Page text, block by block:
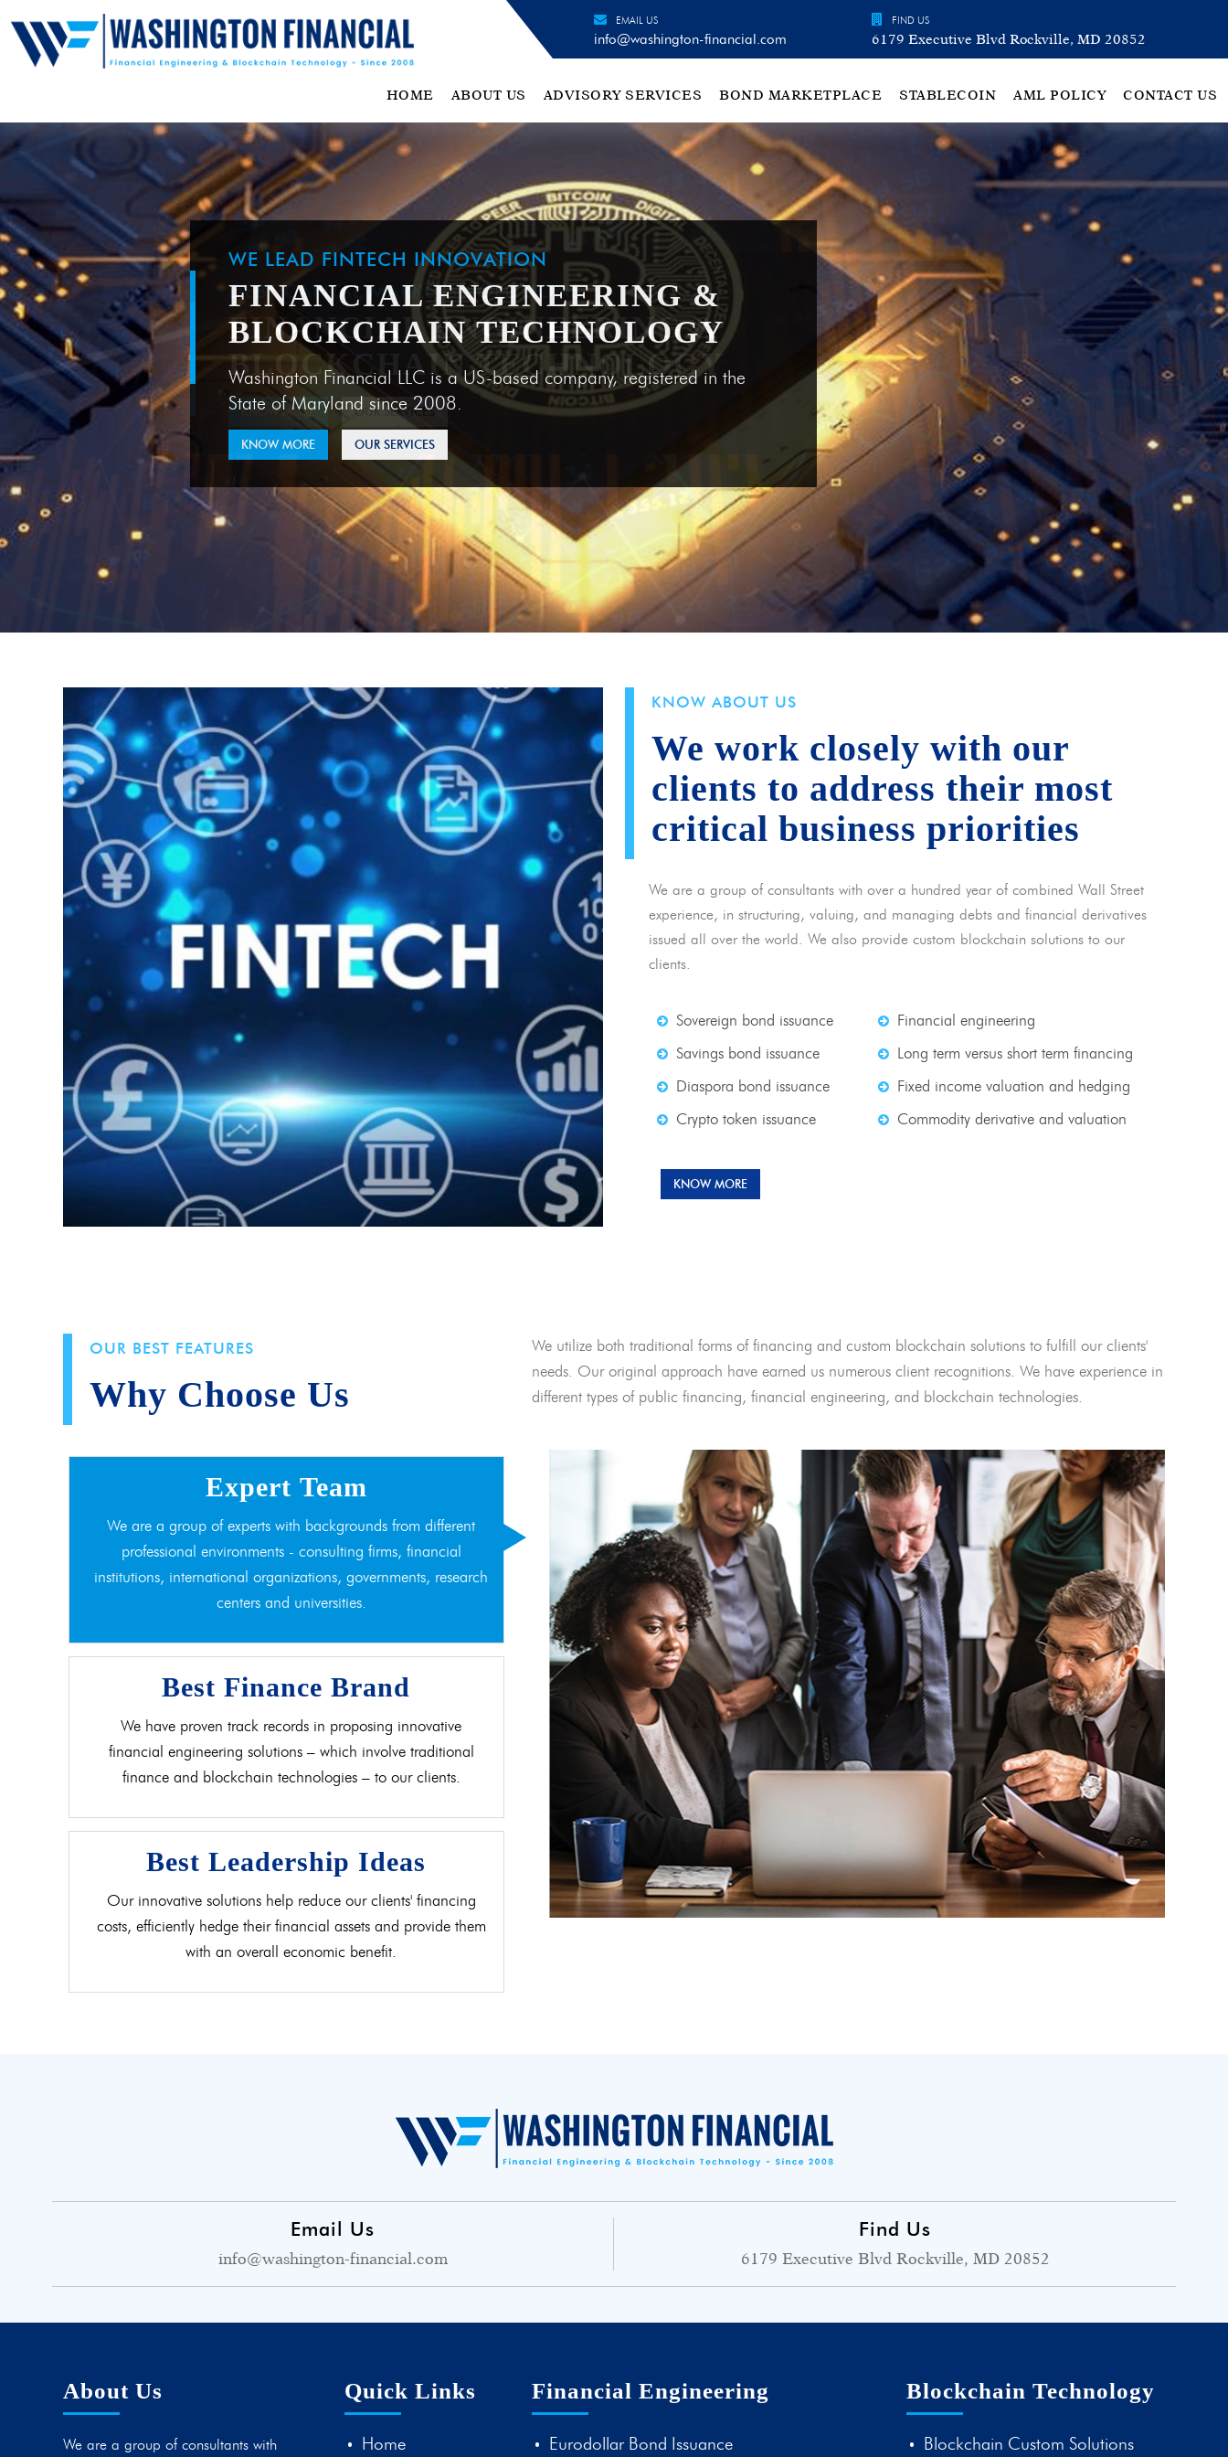
EMAIL US
info@washington-financial.com
FIND US
6179 Executive Blvd Rockville, MD 20852
HOME ABOUT US ADVISORY SERVICES BOND MARKETPLACE STABLECOIN AML POLICY CONTACT US
WE LEAD FINTECH INNOVATION
FINANCIAL ENGINEERING &
BLOCKCHAIN TECHNOLOGY
Washington Financial LLC is a US-based company, registered in the
State of Maryland since 2008.
KNOW MORE OUR SERVICES
KNOW ABOUT US
We work closely with our
clients to address their most
critical business priorities
We are a group of consultants with over a hundred year of combined Wall Street
experience, in structuring, valuing, and managing debts and financial derivatives
issued all over the world. We also provide custom blockchain solutions to our
clients.
Sovereign bond issuance
Savings bond issuance
Diaspora bond issuance
Crypto token issuance
Financial engineering
Long term versus short term financing
Fixed income valuation and hedging
Commodity derivative and valuation
KNOW MORE
OUR BEST FEATURES
Why Choose Us
We utilize both traditional forms of financing and custom blockchain solutions to fulfill our clients'
needs. Our original approach have earned us numerous client recognitions. We have experience in
different types of public financing, financial engineering, and blockchain technologies.
Expert Team
We are a group of experts with backgrounds from different
professional environments - consulting firms, financial
institutions, international organizations, governments, research
centers and universities.
Best Finance Brand
We have proven track records in proposing innovative
financial engineering solutions – which involve traditional
finance and blockchain technologies – to our clients.
Best Leadership Ideas
Our innovative solutions help reduce our clients' financing
costs, efficiently hedge their financial assets and provide them
with an overall economic benefit.
Email Us
info@washington-financial.com
Find Us
6179 Executive Blvd Rockville, MD 20852
About Us
We are a group of consultants with
Quick Links
Home
Financial Engineering
Eurodollar Bond Issuance
Blockchain Technology
Blockchain Custom Solutions